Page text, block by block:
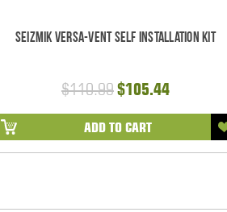
Seizmik Versa-Vent Self Installation Kit
$110.99$105.44
ADD TO CART